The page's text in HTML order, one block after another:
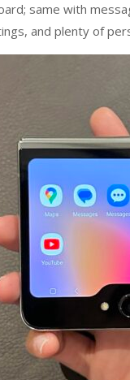
same with
and plenty of